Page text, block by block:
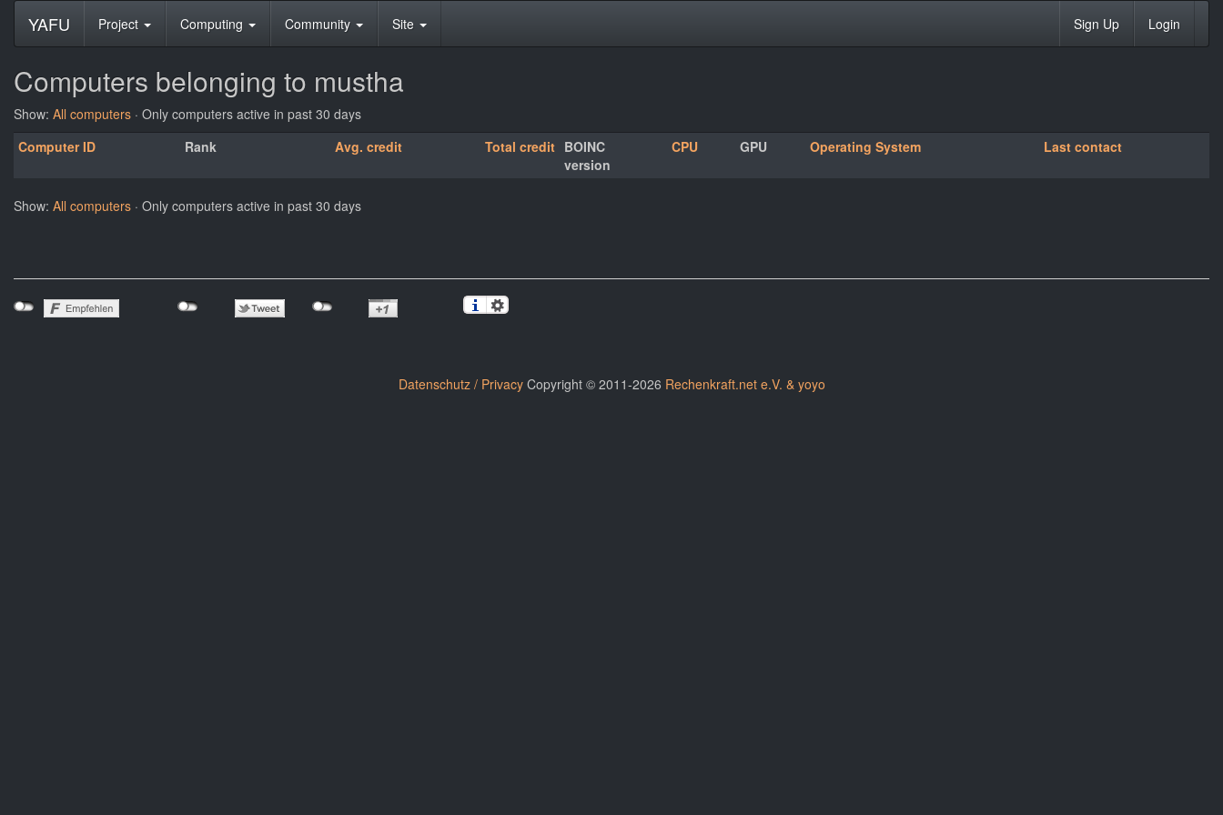
YAFU Project Computing Community Site Sign Up Login
Computers belonging to mustha
Show: All computers · Only computers active in past 30 days
Computer ID
Rank Avg. credit Total credit BOINC
version
CPU GPU Operating System Last contact
Show: All computers · Only computers active in past 30 days
Datenschutz / PrivacyCopyright © 2011-2026 Rechenkraft.net e.V. & yoyo